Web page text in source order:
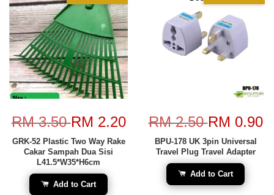
RM 3.50RM 2.20
GRK-52 Plastic Two Way Rake
Cakar Sampah Dua Sisi
L41.5*W35*H6cm
Add to Cart
RM 2.50RM 0.90
BPU-178 UK 3pin Universal
Travel Plug Travel Adapter
Add to Cart